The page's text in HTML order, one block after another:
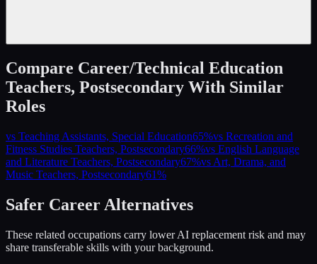
Compare Career/Technical Education
Teachers, Postsecondary With Similar
Roles
vs Teaching Assistants, Special Education65%vs Recreation and
Fitness Studies Teachers, Postsecondary66%vs English Language
and Literature Teachers, Postsecondary67%vs Art, Drama, and
Music Teachers, Postsecondary61%
Safer Career Alternatives
These related occupations carry lower AI replacement risk and may
share transferable skills with your background.